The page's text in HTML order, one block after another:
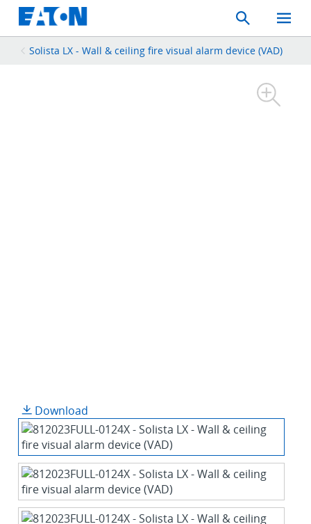
Search
Toggle
Mobile
Menu
Solista LX - Wall & ceiling fire visual alarm device (VAD)
Download